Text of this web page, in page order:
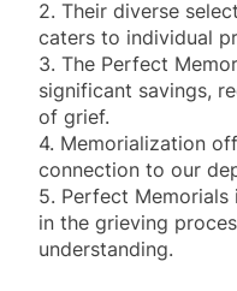
2. Their diverse
caters to individual
3. The Perfect
significant savings,
of grief.
4. Memorialization
connection to our
5. Perfect
in the grieving
understanding.